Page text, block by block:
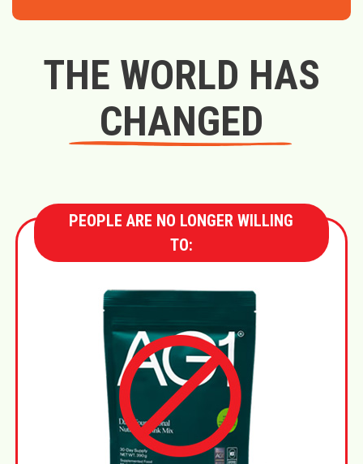
THE WORLD HAS
CHANGED
PEOPLE ARE NO LONGER WILLING
TO: